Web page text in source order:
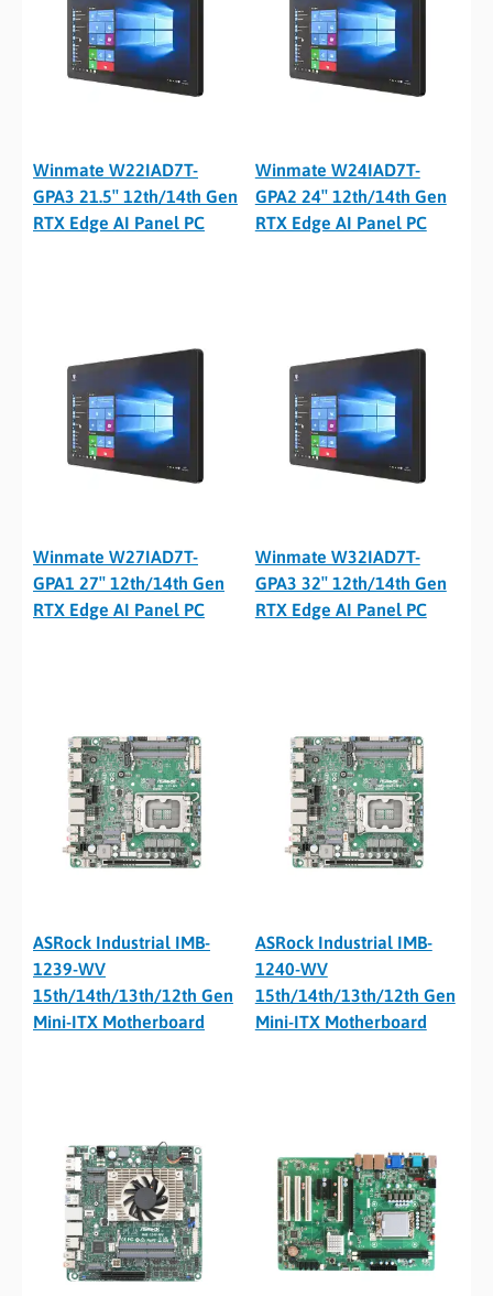
Winmate W22IAD7T-
GPA3 21.5″ 12th/14th Gen
RTX Edge AI Panel PC
Winmate W24IAD7T-
GPA2 24″ 12th/14th Gen
RTX Edge AI Panel PC
Winmate W27IAD7T-
GPA1 27″ 12th/14th Gen
RTX Edge AI Panel PC
Winmate W32IAD7T-
GPA3 32″ 12th/14th Gen
RTX Edge AI Panel PC
ASRock Industrial IMB-
1239-WV
15th/14th/13th/12th Gen
Mini-ITX Motherboard
ASRock Industrial IMB-
1240-WV
15th/14th/13th/12th Gen
Mini-ITX Motherboard